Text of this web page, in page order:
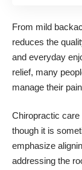
From mild
reduces the
and everyday
relief, many
manage their
Chiropractic care
though it is
emphasize
addressing the